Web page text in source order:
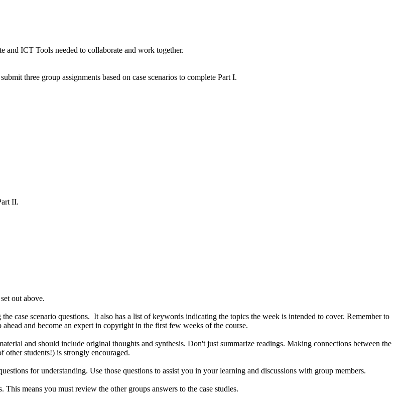
and ICT Tools needed to collaborate and work together.
three group assignments based on case scenarios to complete Part I.
II.
out above.
case scenario questions. It also has a list of keywords indicating the topics the week is intended to cover. Remember to
and become an expert in copyright in the first few weeks of the course.
and should include original thoughts and synthesis. Don't just summarize readings. Making connections between the
students!) is strongly encouraged.
for understanding. Use those questions to assist you in your learning and discussions with group members.
means you must review the other groups answers to the case studies.